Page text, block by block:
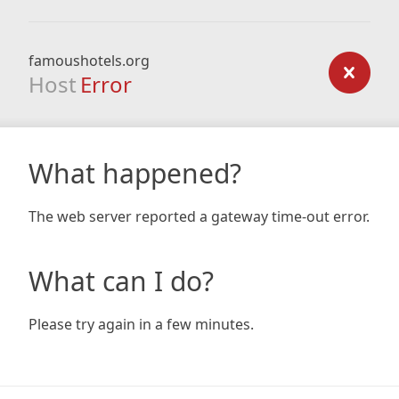
famoushotels.org
Host Error
What happened?
The web server reported a gateway time-out error.
What can I do?
Please try again in a few minutes.